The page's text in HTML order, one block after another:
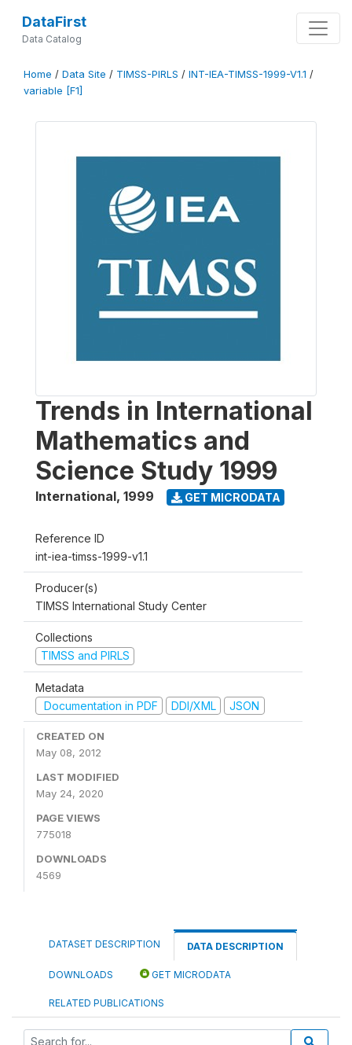
DataFirst
Data Catalog
Home / Data Site / TIMSS-PIRLS / INT-IEA-TIMSS-1999-V1.1 /
variable [F1]
Trends in International
Mathematics and
Science Study 1999
International, 1999 GET MICRODATA
Reference ID
int-iea-timss-1999-v1.1
Producer(s)
TIMSS International Study Center
Collections
TIMSS and PIRLS
Metadata
Documentation in PDF
DDI/XML JSON
CREATED ON
May 08, 2012
LAST MODIFIED
May 24, 2020
PAGE VIEWS
775018
DOWNLOADS
4569
DATASET DESCRIPTION DATA DESCRIPTION
DOWNLOADS GET MICRODATA
RELATED PUBLICATIONS